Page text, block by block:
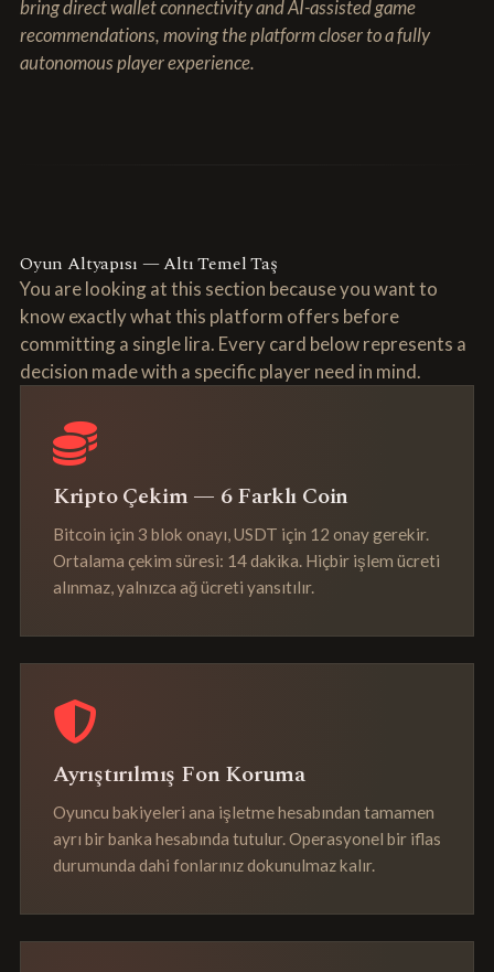
bring direct wallet connectivity and AI-assisted game
recommendations, moving the platform closer to a fully
autonomous player experience.
Oyun Altyapısı — Altı Temel Taş
You are looking at this section because you want to
know exactly what this platform offers before
committing a single lira. Every card below represents a
decision made with a specific player need in mind.
Kripto Çekim — 6 Farklı Coin
Bitcoin için 3 blok onayı, USDT için 12 onay gerekir.
Ortalama çekim süresi: 14 dakika. Hiçbir işlem ücreti
alınmaz, yalnızca ağ ücreti yansıtılır.
Ayrıştırılmış Fon Koruma
Oyuncu bakiyeleri ana işletme hesabından tamamen
ayrı bir banka hesabında tutulur. Operasyonel bir iflas
durumunda dahi fonlarınız dokunulmaz kalır.